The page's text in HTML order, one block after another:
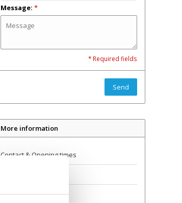
Message: *
* Required fields
Send
More information
Contact & Opening times
Delivery